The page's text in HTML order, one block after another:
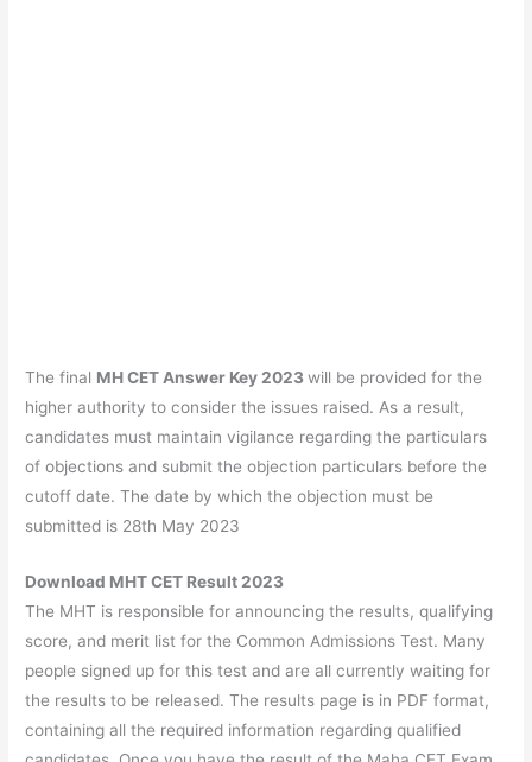
The final MH CET Answer Key 2023will be provided for the
higher authority to consider the issues raised. As a result,
candidates must maintain vigilance regarding the particulars
of objections and submit the objection particulars before the
cutoff date. The date by which the objection must be
submitted is 28th May 2023
Download MHT CET Result 2023
The MHT is responsible for announcing the results, qualifying
score, and merit list for the Common Admissions Test. Many
people signed up for this test and are all currently waiting for
the results to be released. The results page is in PDF format,
containing all the required information regarding qualified